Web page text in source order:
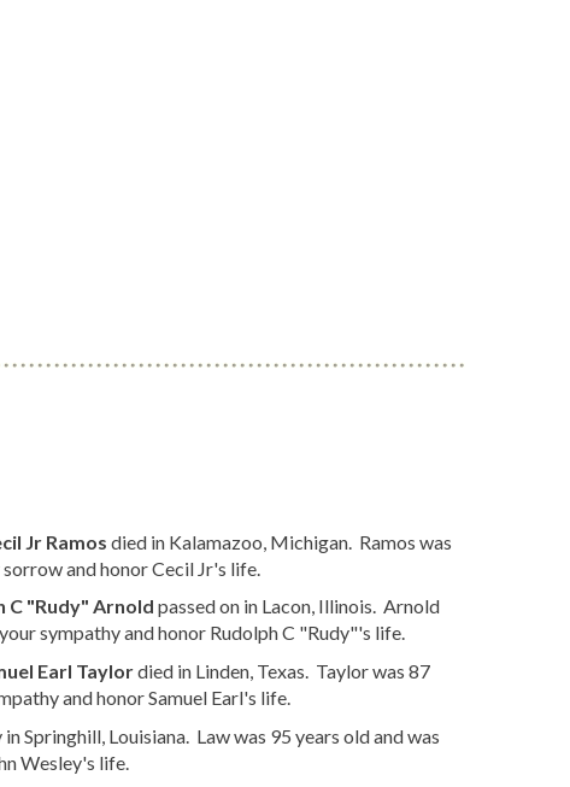
Jr Ramos died in Kalamazoo, Michigan. Ramos was
and honor Cecil Jr's life.
C "Rudy" Arnold passed on in Lacon, Illinois. Arnold
sympathy and honor Rudolph C "Rudy"'s life.
Earl Taylordied in Linden, Texas. Taylor was 87
and honor Samuel Earl's life.
in Springhill, Louisiana. Law was 95 years old and was
Wesley's life.